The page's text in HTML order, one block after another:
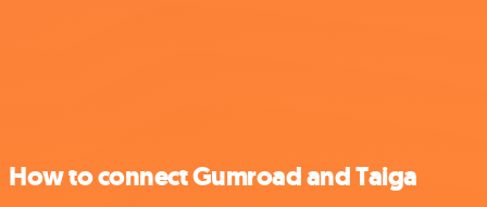
How to connect Gumroad and Taiga